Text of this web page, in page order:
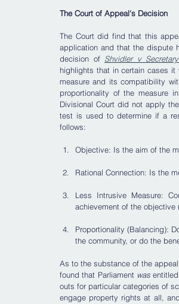
The Court of Appeal's Decision
The Court did find that this
application and that the dispute
decision of Shvidler v
highlights that in certain cases
measure and its compatibility
proportionality of the measure
Divisional Court did not apply
test is used to determine if a
follows:
Objective: Is the aim of the
Rational Connection: Is the
Less Intrusive Measure:
achievement of the objective
Proportionality (Balancing):
the community, or do the
As to the substance of the
found that Parliament was
outs for particular categories of
engage property rights at all,